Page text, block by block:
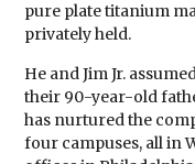
pure plate titanium
privately held.
He and Jim Jr.
their 90-year-old
has nurtured the
four campuses, all in